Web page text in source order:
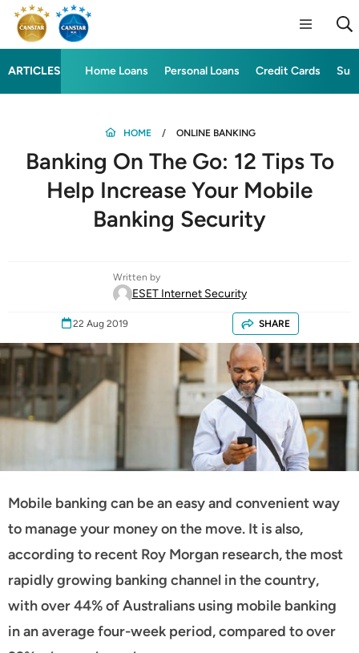
ARTICLES Home Loans Personal Loans Credit Cards
HOME ONLINE BANKING
Banking On The Go: 12 Tips To
Help Increase Your Mobile
Banking Security
Written by
ESET Internet Security
22 Aug 2019 SHARE
Mobile banking can be an easy and convenient way
to manage your money on the move. It is also,
according to recent Roy Morgan research, the most
rapidly growing banking channel in the country,
with over 44% of Australians using mobile banking
in an average four-week period, compared to over